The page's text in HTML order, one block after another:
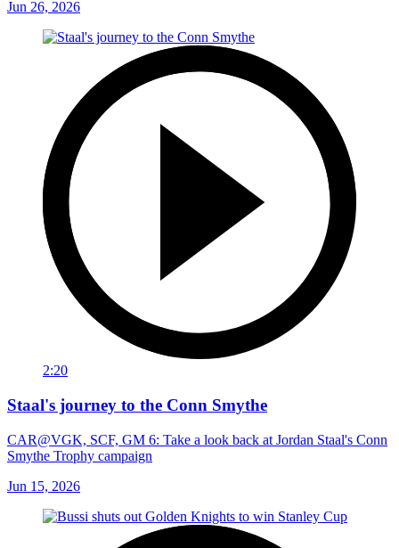
Jun 26, 2026
2:20
Staal's journey to the Conn Smythe
CAR@VGK, SCF, GM 6: Take a look back at Jordan Staal's Conn
Smythe Trophy campaign
Jun 15, 2026